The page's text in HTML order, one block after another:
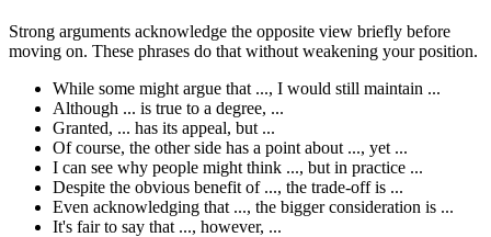
Strong arguments acknowledge the opposite view briefly before
moving on. These phrases do that without weakening your position.
While some might argue that ..., I would still maintain ...
Although ... is true to a degree, ...
Granted, ... has its appeal, but ...
Of course, the other side has a point about ..., yet ...
I can see why people might think ..., but in practice ...
Despite the obvious benefit of ..., the trade-off is ...
Even acknowledging that ..., the bigger consideration is ...
It's fair to say that ..., however, ...